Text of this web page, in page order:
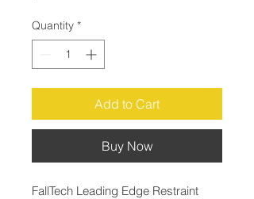
Quantity *
Add to Cart
Buy Now
FallTech Leading Edge Restraint